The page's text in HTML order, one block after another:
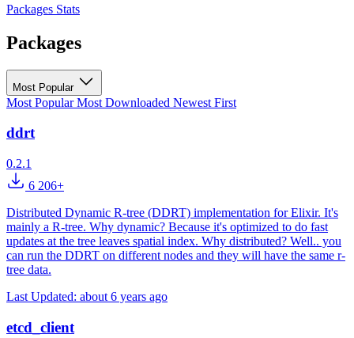
Packages Stats
Packages
Most Popular
Most PopularMost Downloaded Newest First
ddrt
0.2.1
6 206+
Distributed Dynamic R-tree (DDRT) implementation for Elixir. It's
mainly a R-tree. Why dynamic? Because it's optimized to do fast
updates at the tree leaves spatial index. Why distributed? Well.. you
can run the DDRT on different nodes and they will have the same r-
tree data.
Last Updated: about 6 years ago
etcd_client